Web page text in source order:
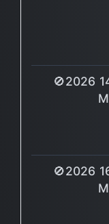
🚫2026
🚫2026